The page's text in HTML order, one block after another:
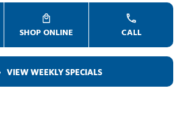
SHOP ONLINE CALL
VIEW WEEKLY SPECIALS